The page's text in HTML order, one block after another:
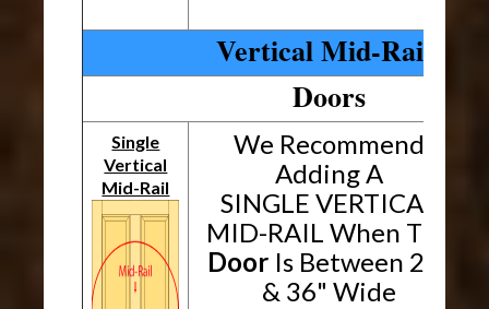
Vertical Mid-Rails
Doors
Single
Vertical
Mid-Rail
We Recommend
Adding A
SINGLE VERTICAL
MID-RAIL When The
DoorIs Between 24"
& 36" Wide